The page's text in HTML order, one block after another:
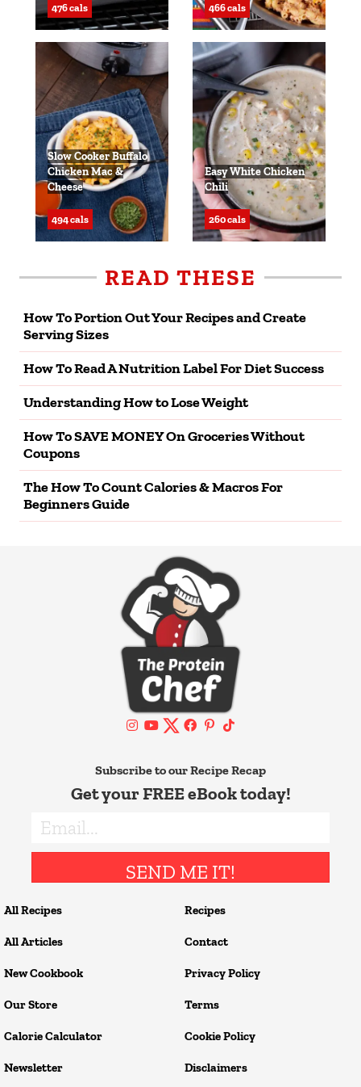
476 cals 466 cals
Slow Cooker Buffalo
Chicken Mac &
Cheese
494 cals
Easy White Chicken
Chili
260 cals
READ THESE
How To Portion Out Your Recipes and Create
Serving Sizes
How To Read A Nutrition Label For Diet Success
Understanding How to Lose Weight
How To SAVE MONEY On Groceries Without
Coupons
The How To Count Calories & Macros For
Beginners Guide
Recipes
Contact
Privacy Policy
Terms
Cookie Policy
Disclaimers
All Recipes
All Articles
New Cookbook
Our Store
Calorie Calculator
Newsletter
Subscribe to our Recipe Recap
Get your FREE eBook today!
SEND ME IT!